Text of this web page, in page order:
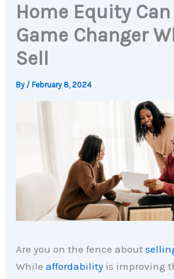
Home Equity Can
Game Changer
Sell
By / February 8, 2024
Are you on the fence about
Whileaffordability is improving